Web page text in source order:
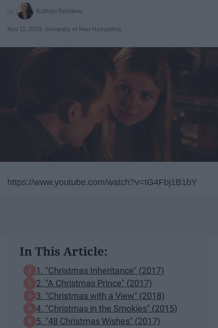
Kathryn Rondeau
Nov 11, 2018 University of New Hampshire
https://www.youtube.com/watch?v=tG4Fbj1B1bY
In This Article:
1. "Christmas Inheritance" (2017)
2. "A Christmas Prince" (2017)
3. "Christmas with a View" (2018)
4. "Christmas in the Smokies" (2015)
5. "48 Christmas Wishes" (2017)